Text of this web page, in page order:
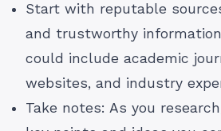
Start with reputable
and trustworthy
could include academic
websites, and industry
Take notes: As you